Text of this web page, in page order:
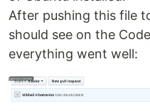
After pushing this file
should see on the
everything went well: